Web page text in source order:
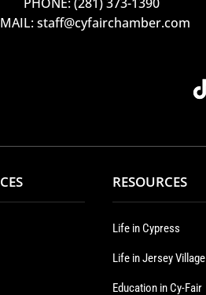
PHONE: (281) 373-1390
staff@cyfairchamber.com
RESOURCES
Life in Cypress
Life in Jersey Village
Education in Cy-Fair